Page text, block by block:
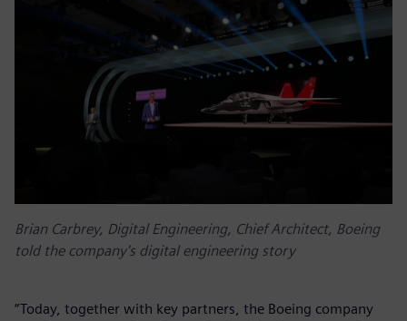
Brian Carbrey, Digital Engineering, Chief Architect, Boeing
told the company's digital engineering story
“Today, together with key partners, the Boeing company